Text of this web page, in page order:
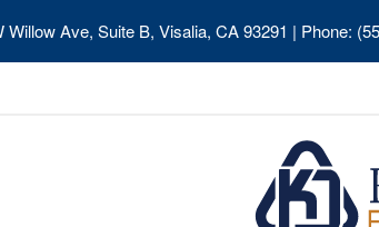
Willow Ave, Suite B, Visalia, CA 93291 | Phone: